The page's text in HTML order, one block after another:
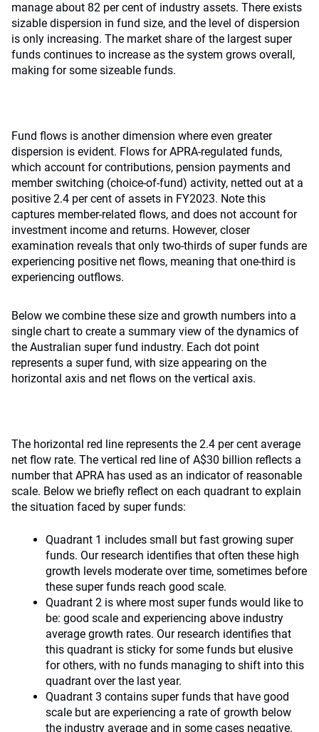
manage about 82 per cent of industry assets. There exists
sizable dispersion in fund size, and the level of dispersion
is only increasing. The market share of the largest super
funds continues to increase as the system grows overall,
making for some sizeable funds.
Fund flows is another dimension where even greater
dispersion is evident. Flows for APRA-regulated funds,
which account for contributions, pension payments and
member switching (choice-of-fund) activity, netted out at a
positive 2.4 per cent of assets in FY2023. Note this
captures member-related flows, and does not account for
investment income and returns. However, closer
examination reveals that only two-thirds of super funds are
experiencing positive net flows, meaning that one-third is
experiencing outflows.
Below we combine these size and growth numbers into a
single chart to create a summary view of the dynamics of
the Australian super fund industry. Each dot point
represents a super fund, with size appearing on the
horizontal axis and net flows on the vertical axis.
The horizontal red line represents the 2.4 per cent average
net flow rate. The vertical red line of A$30 billion reflects a
number that APRA has used as an indicator of reasonable
scale. Below we briefly reflect on each quadrant to explain
the situation faced by super funds:
Quadrant 1 includes small but fast growing super
funds. Our research identifies that often these high
growth levels moderate over time, sometimes before
these super funds reach good scale.
Quadrant 2 is where most super funds would like to
be: good scale and experiencing above industry
average growth rates. Our research identifies that
this quadrant is sticky for some funds but elusive
for others, with no funds managing to shift into this
quadrant over the last year.
Quadrant 3 contains super funds that have good
scale but are experiencing a rate of growth below
the industry average and in some cases negative.